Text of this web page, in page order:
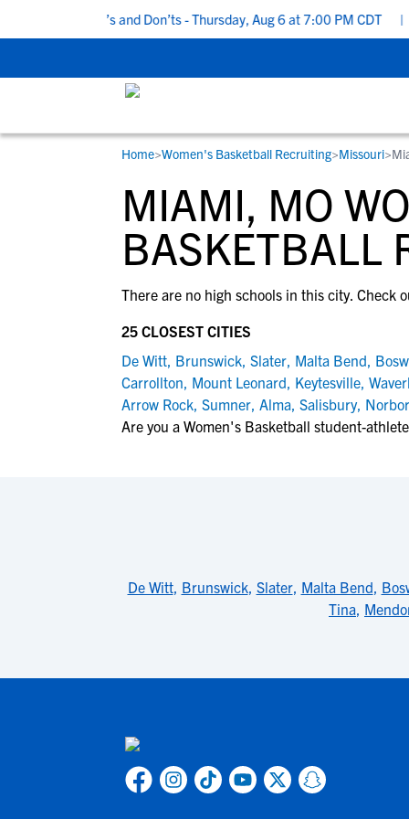
Recruiting Do’s and Don’ts - Thursday, Aug 6 at 7:00 PM CDT |
STUDENT-ATHLETES
Gain exposure to college coaches, get
step-by-step guidance through the
recruiting process, communicate
development and tools to find the right
RESOURCES
Everything student-athletes and their
families need to navigate the recruiting
development process.
View All Workshops >
COLLEGES
Search every school in our database to
the one that fits for you.
Home>Women's Basketball Recruiting>Missouri>
MIAMI, MO
BASKETBALL
There are no high schools in this city. Check
25 CLOSEST CITIES
De Witt, Brunswick, Slater, Malta Bend,
Carrollton, Mount Leonard, Keytesville,
Arrow Rock, Sumner, Alma, Salisbury,
Are you a Women's Basketball student-
De Witt, Brunswick, Slater, Malta Bend,
Tina,